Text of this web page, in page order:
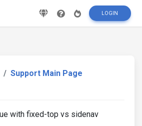
LOGIN
Support Main Page
with fixed-top vs sidenav